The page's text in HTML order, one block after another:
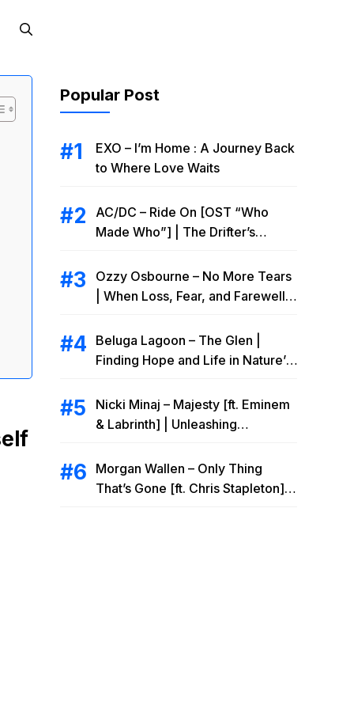
Popular Post
EXO – I’m Home : A Journey Back
to Where Love Waits
AC/DC – Ride On [OST “Who
Made Who”] | The Drifter’s
Ozzy Osbourne – No More Tears
| When Loss, Fear, and Farewell
Beluga Lagoon – The Glen |
Finding Hope and Life in Nature’s
Nicki Minaj – Majesty [ft. Eminem
& Labrinth] | Unleashing
Morgan Wallen – Only Thing
That’s Gone [ft. Chris Stapleton] |